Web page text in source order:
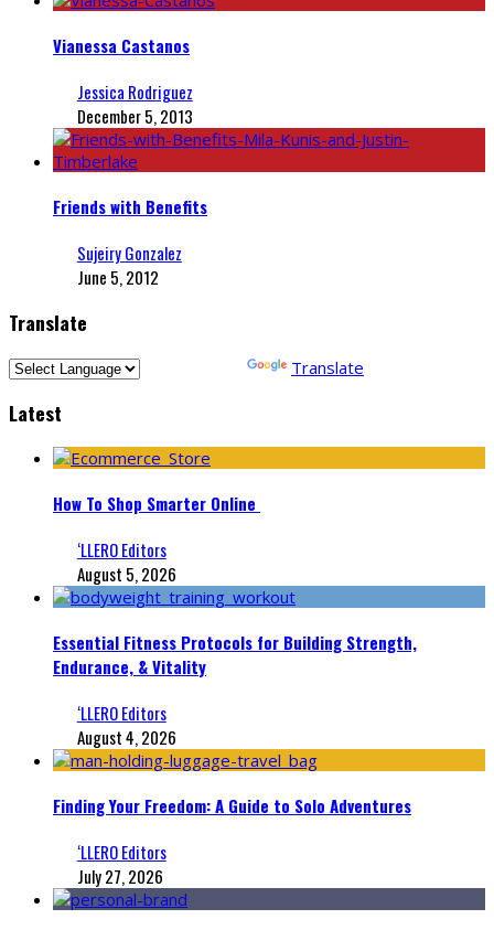
Vianessa Castanos
Jessica Rodriguez
December 5, 2013
Friends with Benefits
Sujeiry Gonzalez
June 5, 2012
Translate
Translate
Latest
How To Shop Smarter Online
‘LLERO Editors
August 5, 2026
Essential Fitness Protocols for Building Strength,
Endurance, & Vitality
‘LLERO Editors
August 4, 2026
Finding Your Freedom: A Guide to Solo Adventures
‘LLERO Editors
July 27, 2026